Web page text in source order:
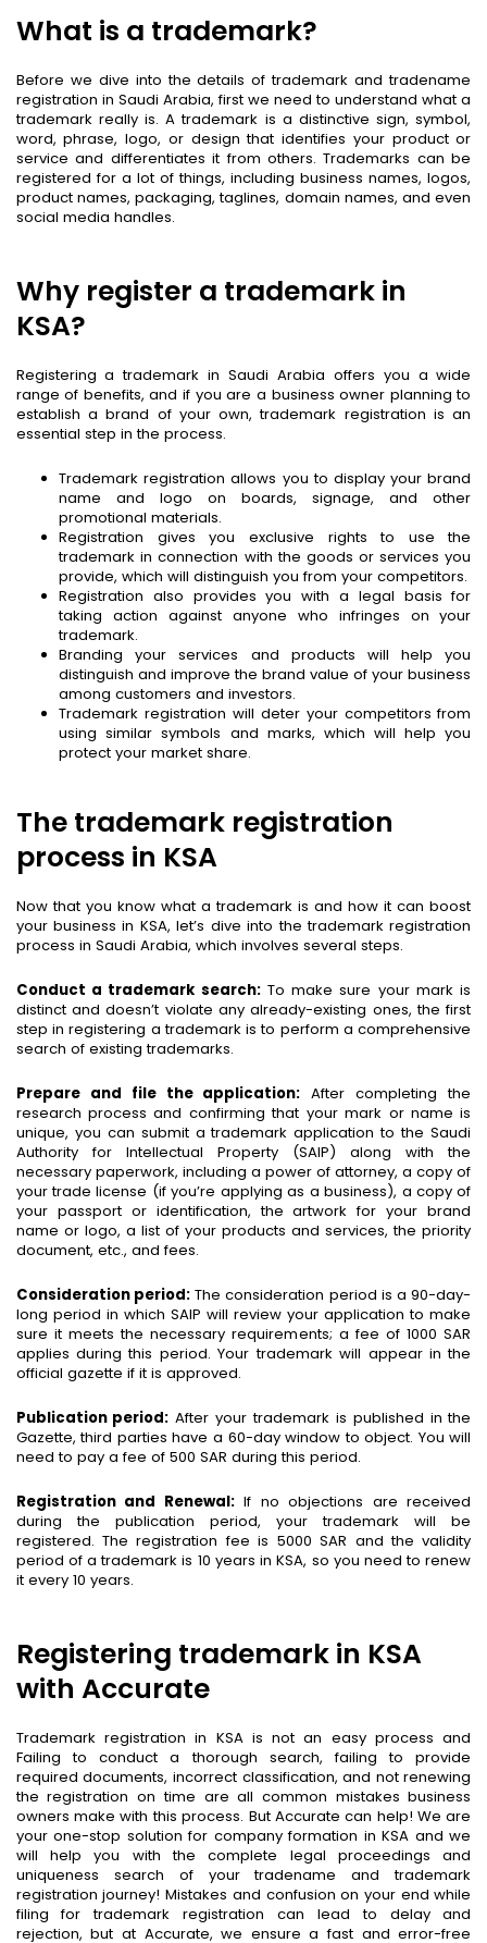
What is a trademark?
Before we dive into the details of trademark and tradename
registration in Saudi Arabia, first we need to understand what a
trademark really is. A trademark is a distinctive sign, symbol,
word, phrase, logo, or design that identifies your product or
service and differentiates it from others. Trademarks can be
registered for a lot of things, including business names, logos,
product names, packaging, taglines, domain names, and even
social media handles.
Why register a trademark in
KSA?
Registering a trademark in Saudi Arabia offers you a wide
range of benefits, and if you are a business owner planning to
establish a brand of your own, trademark registration is an
essential step in the process.
Trademark registration allows you to display your brand
name and logo on boards, signage, and other
promotional materials.
Registration gives you exclusive rights to use the
trademark in connection with the goods or services you
provide, which will distinguish you from your competitors.
Registration also provides you with a legal basis for
taking action against anyone who infringes on your
trademark.
Branding your services and products will help you
distinguish and improve the brand value of your business
among customers and investors.
Trademark registration will deter your competitors from
using similar symbols and marks, which will help you
protect your market share.
The trademark registration
process in KSA
Now that you know what a trademark is and how it can boost
your business in KSA, let’s dive into the trademark registration
process in Saudi Arabia, which involves several steps.
Conduct a trademark search:To make sure your mark is
distinct and doesn’t violate any already-existing ones, the first
step in registering a trademark is to perform a comprehensive
search of existing trademarks.
Prepare and file the application: After completing the
research process and confirming that your mark or name is
unique, you can submit a trademark application to the Saudi
Authority for Intellectual Property (SAIP) along with the
necessary paperwork, including a power of attorney, a copy of
your trade license (if you’re applying as a business), a copy of
your passport or identification, the artwork for your brand
name or logo, a list of your products and services, the priority
document, etc., and fees.
Consideration period:The consideration period is a 90-day-
long period in which SAIP will review your application to make
sure it meets the necessary requirements; a fee of 1000 SAR
applies during this period. Your trademark will appear in the
official gazette if it is approved.
Publication period: After your trademark is published in the
Gazette, third parties have a 60-day window to object. You will
need to pay a fee of 500 SAR during this period.
Registration and Renewal:If no objections are received
during the publication period, your trademark will be
registered. The registration fee is 5000 SAR and the validity
period of a trademark is 10 years in KSA, so you need to renew
it every 10 years.
Registering trademark in KSA
with Accurate
Trademark registration in KSA is not an easy process and
Failing to conduct a thorough search, failing to provide
required documents, incorrect classification, and not renewing
the registration on time are all common mistakes business
owners make with this process. But Accurate can help! We are
your one-stop solution for company formation in KSA and we
will help you with the complete legal proceedings and
uniqueness search of your tradename and trademark
registration journey! Mistakes and confusion on your end while
filing for trademark registration can lead to delay and
rejection, but at Accurate, we ensure a fast and error-free